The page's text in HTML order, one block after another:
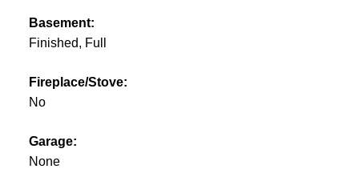
Basement:
Finished, Full
Fireplace/Stove:
No
Garage:
None